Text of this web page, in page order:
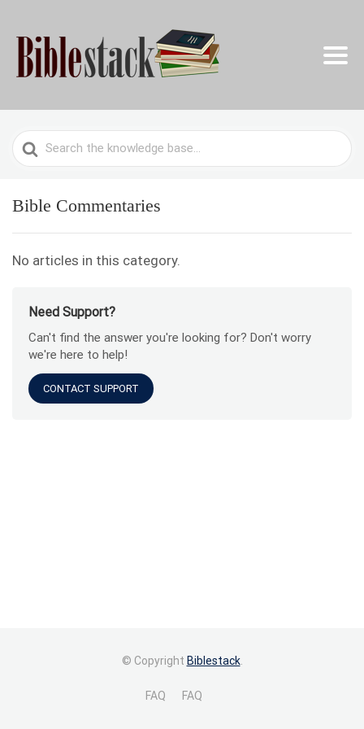
Search
For
Bible Commentaries
No articles in this category.
Need Support?
Can't find the answer you're looking for? Don't worry
we're here to help!
CONTACT SUPPORT
© Copyright Biblestack.
FAQ FAQ